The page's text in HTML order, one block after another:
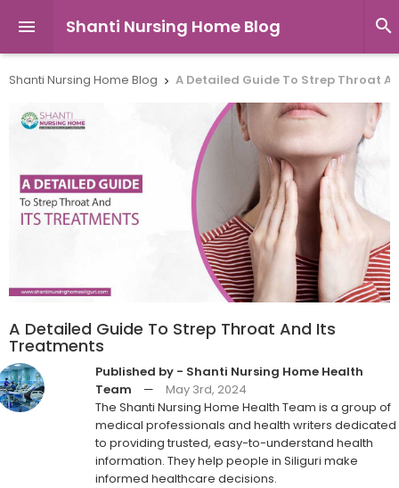
 Shanti Nursing Home Blog 
Shanti Nursing Home Blog  A Detailed Guide To Strep Throat
A Detailed Guide To Strep Throat And Its
Treatments
Published by - Shanti Nursing Home Health
Team
—
May 3rd, 2024
The Shanti Nursing Home Health Team is a group of
medical professionals and health writers dedicated
to providing trusted, easy-to-understand health
information. They help people in Siliguri make
informed healthcare decisions.